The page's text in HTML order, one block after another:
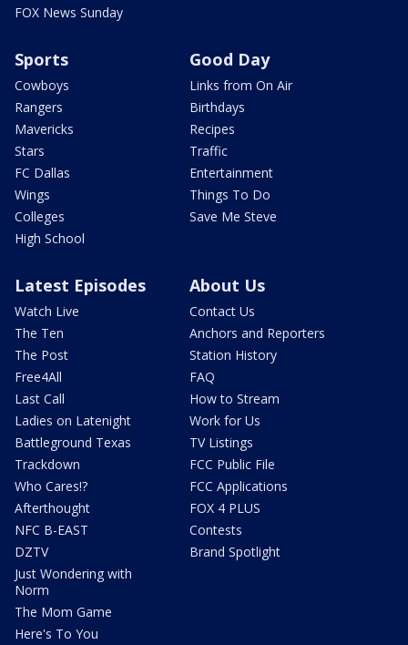
FOX News Sunday
Sports
Cowboys
Rangers
Mavericks
Stars
FC Dallas
Wings
Colleges
High School
Good Day
Links from On Air
Birthdays
Recipes
Traffic
Entertainment
Things To Do
Save Me Steve
Latest Episodes
Watch Live
The Ten
The Post
Free4All
Last Call
Ladies on Latenight
Battleground Texas
Trackdown
Who Cares!?
Afterthought
NFC B-EAST
DZTV
Just Wondering with
Norm
The Mom Game
Here's To You
About Us
Contact Us
Anchors and Reporters
Station History
FAQ
How to Stream
Work for Us
TV Listings
FCC Public File
FCC Applications
FOX 4 PLUS
Contests
Brand Spotlight